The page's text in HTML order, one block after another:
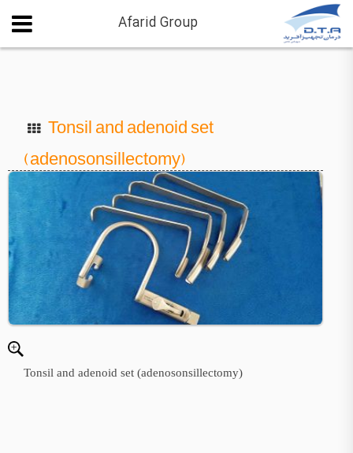
Afarid Group
Tonsil and adenoid set
(adenosonsillectomy)
Tonsil and adenoid set (adenosonsillectomy)